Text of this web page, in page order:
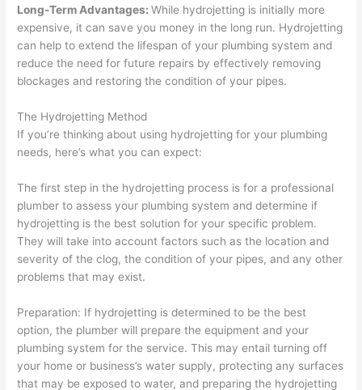
Long-Term Advantages:While hydrojetting is initially more
expensive, it can save you money in the long run. Hydrojetting
can help to extend the lifespan of your plumbing system and
reduce the need for future repairs by effectively removing
blockages and restoring the condition of your pipes.
The Hydrojetting Method
If you’re thinking about using hydrojetting for your plumbing
needs, here’s what you can expect:
The first step in the hydrojetting process is for a professional
plumber to assess your plumbing system and determine if
hydrojetting is the best solution for your specific problem.
They will take into account factors such as the location and
severity of the clog, the condition of your pipes, and any other
problems that may exist.
Preparation: If hydrojetting is determined to be the best
option, the plumber will prepare the equipment and your
plumbing system for the service. This may entail turning off
your home or business’s water supply, protecting any surfaces
that may be exposed to water, and preparing the hydrojetting